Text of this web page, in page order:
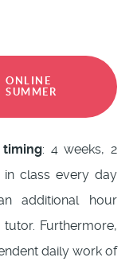
ONLINE
SUMMER
timing: 4 weeks, 2
in class every day
additional hour
tutor. Furthermore,
daily work of